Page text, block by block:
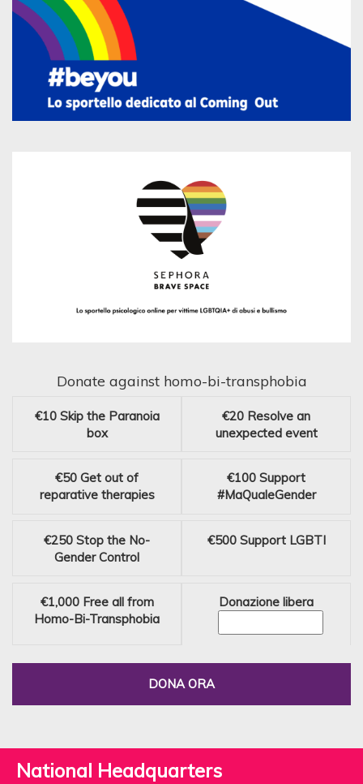
Donate against homo-bi-transphobia
€10 Skip the Paranoia
box
€20 Resolve an
unexpected event
€50 Get out of
reparative therapies
€100 Support
#MaQualeGender
€250 Stop the No-
Gender Control
€500 Support LGBTI
€1,000 Free all from
Homo-Bi-Transphobia
Donazione libera
DONA ORA
National Headquarters